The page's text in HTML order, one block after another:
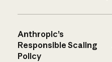
Anthropic’s
Responsible Scaling
Policy